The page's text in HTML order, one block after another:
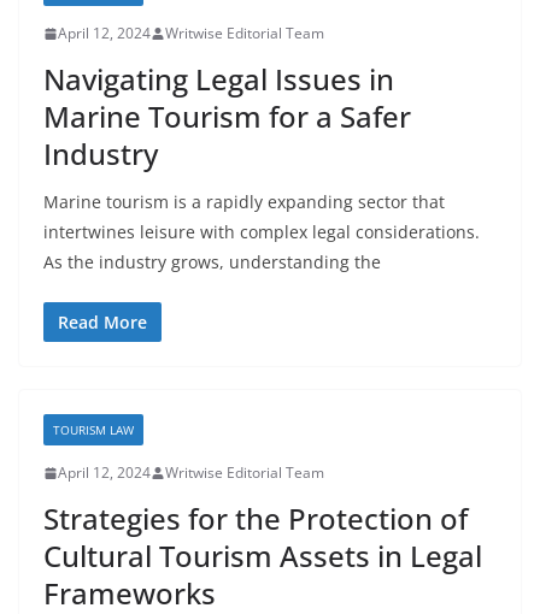
April 12, 2024 Writwise Editorial Team
Navigating Legal Issues in
Marine Tourism for a Safer
Industry
Marine tourism is a rapidly expanding sector that
intertwines leisure with complex legal considerations.
As the industry grows, understanding the
Read More
TOURISM LAW
April 12, 2024 Writwise Editorial Team
Strategies for the Protection of
Cultural Tourism Assets in Legal
Frameworks